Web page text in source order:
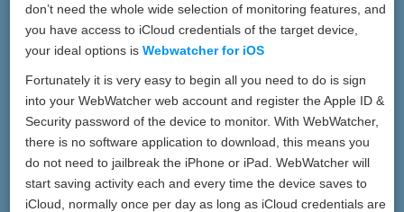
don’t need the whole wide selection of monitoring features, and
you have access to iCloud credentials of the target device,
your ideal options isWebwatcher for iOS
Fortunately it is very easy to begin all you need to do is sign
into your WebWatcher web account and register the Apple ID &
Security password of the device to monitor. With WebWatcher,
there is no software application to download, this means you
do not need to jailbreak the iPhone or iPad. WebWatcher will
start saving activity each and every time the device saves to
iCloud, normally once per day as long as iCloud credentials are